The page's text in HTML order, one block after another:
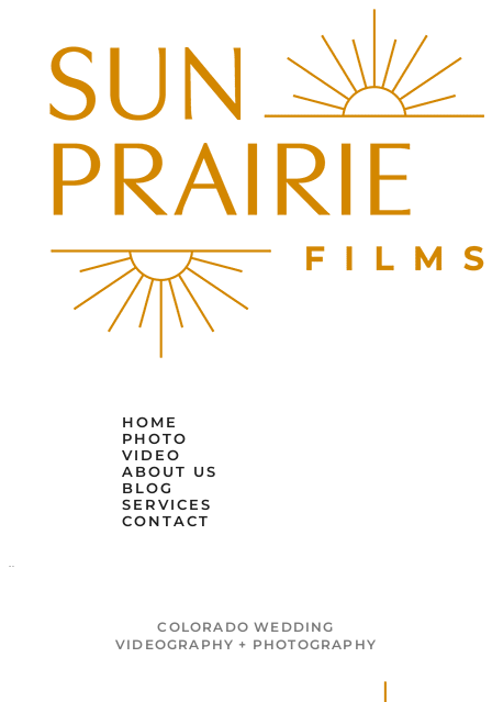
HOME
PHOTO
VIDEO
ABOUT US
BLOG
SERVICES
CONTACT
COLORADO WEDDING
VIDEOGRAPHY + PHOTOGRAPHY